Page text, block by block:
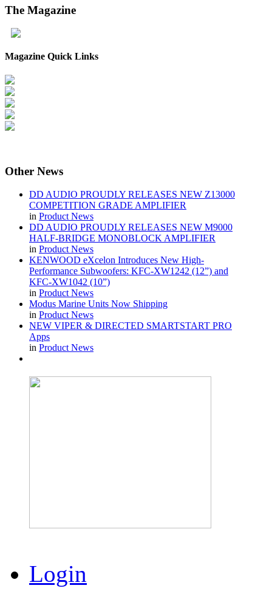
The Magazine
Magazine Quick Links
Other News
DD AUDIO PROUDLY RELEASES NEW Z13000
COMPETITION GRADE AMPLIFIER
in Product News
DD AUDIO PROUDLY RELEASES NEW M9000
HALF-BRIDGE MONOBLOCK AMPLIFIER
in Product News
KENWOOD eXcelon Introduces New High-
Performance Subwoofers: KFC-XW1242 (12”) and
KFC-XW1042 (10”)
in Product News
Modus Marine Units Now Shipping
in Product News
NEW VIPER & DIRECTED SMARTSTART PRO
Apps
in Product News
Login